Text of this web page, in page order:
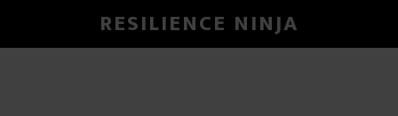
RESILIENCE NINJA